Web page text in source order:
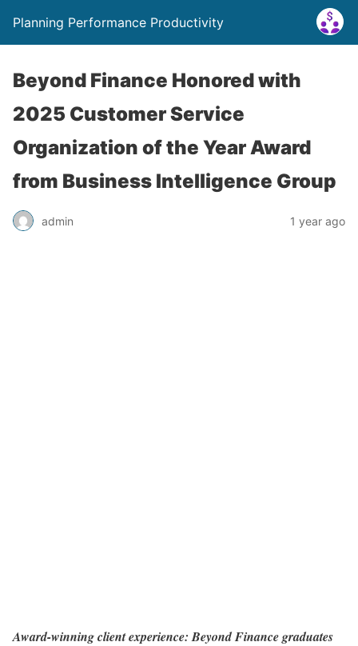
Planning Performance Productivity
Beyond Finance Honored with
2025 Customer Service
Organization of the Year Award
from Business Intelligence Group
admin 1 year ago
Award-winning client experience: Beyond Finance graduates